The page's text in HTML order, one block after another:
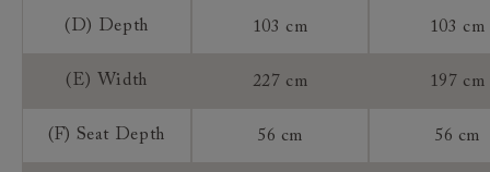
(D) Depth 103 cm 103 cm
(E) Width 227 cm 197 cm
(F) Seat Depth 56 cm 56 cm